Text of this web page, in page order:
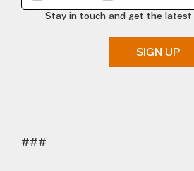
Stay in touch and get the latest
SIGN UP
###